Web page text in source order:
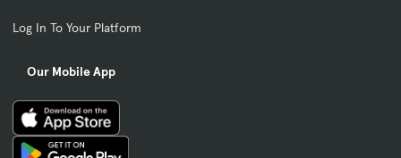
Log In To Your Platform
Our Mobile App